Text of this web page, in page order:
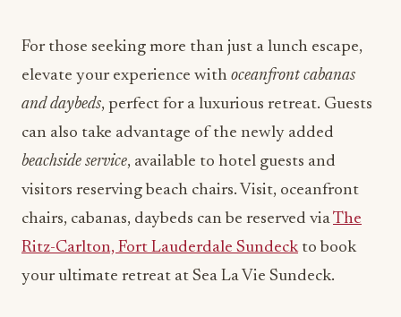
For those seeking more than just a lunch escape,
elevate your experience with oceanfront cabanas
and daybeds, perfect for a luxurious retreat. Guests
can also take advantage of the newly added
beachside service, available to hotel guests and
visitors reserving beach chairs. Visit, oceanfront
chairs, cabanas, daybeds can be reserved viaThe
Ritz-Carlton, Fort Lauderdale Sundeckto book
your ultimate retreat at Sea La Vie Sundeck.